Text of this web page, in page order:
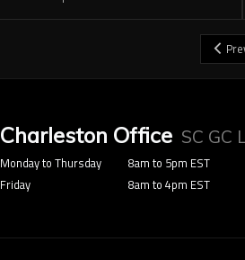
Charleston Office SC GC
Monday to Thursday
Friday
8am to 5pm EST
8am to 4pm EST